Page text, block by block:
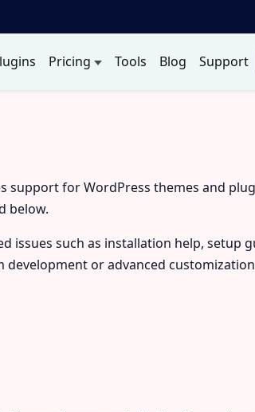
Pricing Tools Blog Support
support for WordPress themes and
below.
issues such as installation help, setup
or advanced